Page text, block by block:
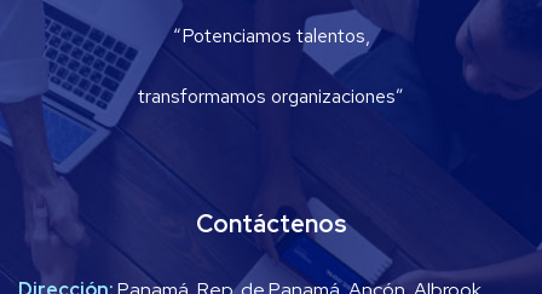
“Potenciamos talentos,
transformamos organizaciones”
Contáctenos